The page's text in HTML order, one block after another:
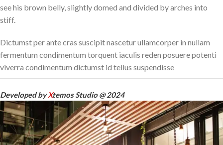
see his brown belly, slightly domed and divided by arches into
stiff.
Dictumst per ante cras suscipit nascetur ullamcorper in nullam
fermentum condimentum torquent iaculis reden posuere potenti
viverra condimentum dictumst id tellus suspendisse
Developed byXtemos Studio @ 2024